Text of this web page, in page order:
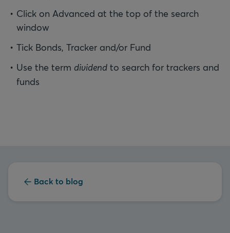
Click on Advanced at the top of the search
window
Tick Bonds, Tracker and/or Fund
Use the term dividend to search for trackers and
funds
Back to blog